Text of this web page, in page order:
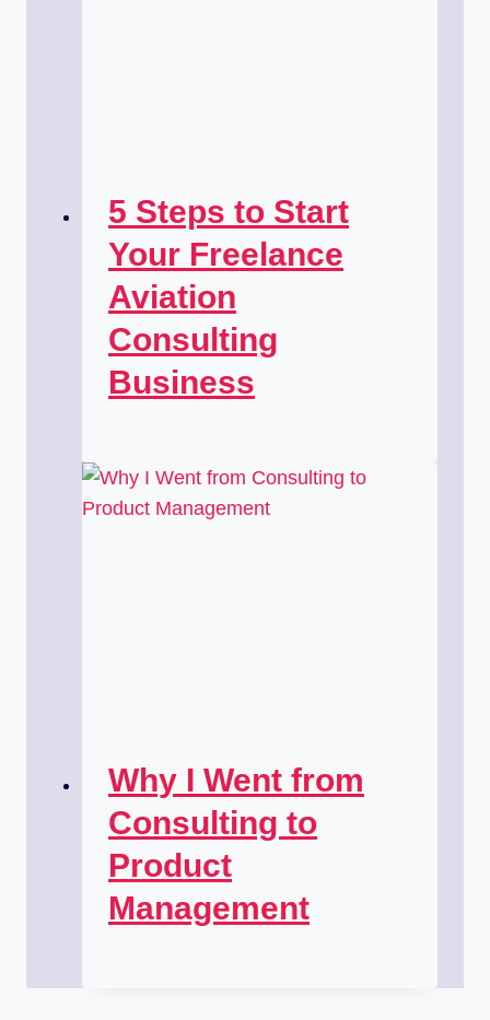
5 Steps to Start
Your Freelance
Aviation
Consulting
Business
Why I Went from
Consulting to
Product
Management